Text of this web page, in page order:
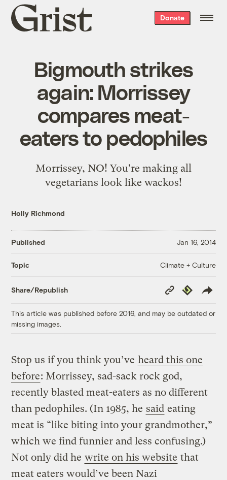
Grist
home
Donate
Bigmouth strikes
again: Morrissey
compares meat-
eaters to pedophiles
Morrissey, NO! You're making all
vegetarians look like wackos!
Holly Richmond
Published Jan 16, 2014
Topic Climate + Culture
Share/Republish
Copy
Link
Republish
This article was published before 2016, and may be outdated or
missing images.
Stop us if you think you’ve heard this one
before: Morrissey, sad-sack rock god,
recently blasted meat-eaters as no different
than pedophiles. (In 1985, he said eating
meat is “like biting into your grandmother,”
which we find funnier and less confusing.)
Not only did he write on his website that
meat eaters would’ve been Nazi